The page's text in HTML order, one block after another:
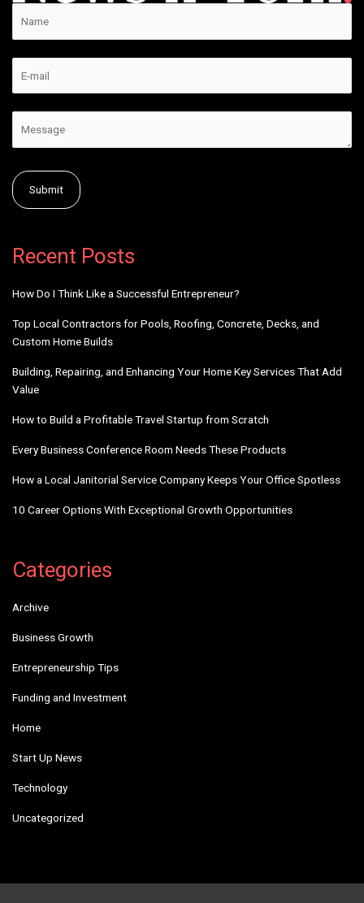
Recent Posts
How Do I Think Like a Successful Entrepreneur?
Top Local Contractors for Pools, Roofing, Concrete, Decks, and
Custom Home Builds
Building, Repairing, and Enhancing Your Home Key Services That Add
Value
How to Build a Profitable Travel Startup from Scratch
Every Business Conference Room Needs These Products
How a Local Janitorial Service Company Keeps Your Office Spotless
10 Career Options With Exceptional Growth Opportunities
Categories
Archive
Business Growth
Entrepreneurship Tips
Funding and Investment
Home
Start Up News
Technology
Uncategorized